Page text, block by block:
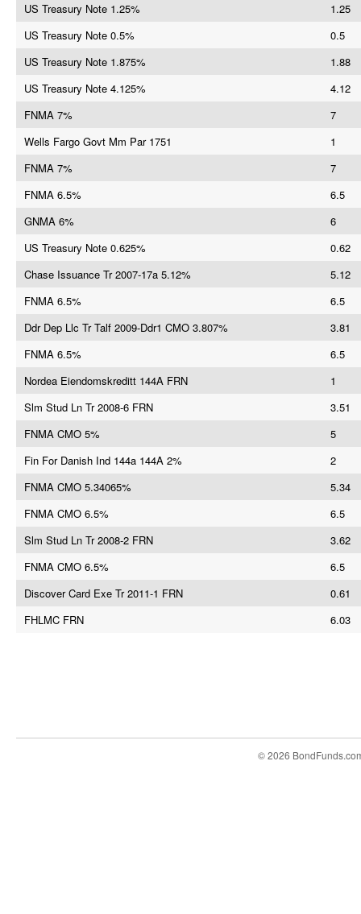
US Treasury Note 1.25%
1.25
US Treasury Note 0.5%
0.5
US Treasury Note 1.875%
1.88
US Treasury Note 4.125%
4.12
FNMA 7%
7
Wells Fargo Govt Mm Par 1751
1
FNMA 7%
7
FNMA 6.5%
6.5
GNMA 6%
6
US Treasury Note 0.625%
0.62
Chase Issuance Tr 2007-17a 5.12%
5.12
FNMA 6.5%
6.5
Ddr Dep Llc Tr Talf 2009-Ddr1 CMO 3.807%
3.81
FNMA 6.5%
6.5
Nordea Eiendomskreditt 144A FRN
1
Slm Stud Ln Tr 2008-6 FRN
3.51
FNMA CMO 5%
5
Fin For Danish Ind 144a 144A 2%
2
FNMA CMO 5.34065%
5.34
FNMA CMO 6.5%
6.5
Slm Stud Ln Tr 2008-2 FRN
3.62
FNMA CMO 6.5%
6.5
Discover Card Exe Tr 2011-1 FRN
0.61
FHLMC FRN
6.03
© 2026